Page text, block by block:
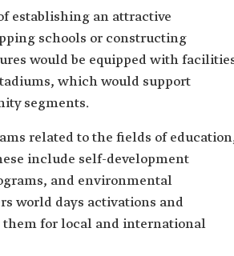
establishing an attractive
schools or constructing
would be equipped with
which would support
segments.
related to the fields of
include self-development
and environmental
world days activations and
for local and international